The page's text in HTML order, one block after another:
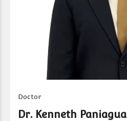
Doctor
Dr. Kenneth Paniagua